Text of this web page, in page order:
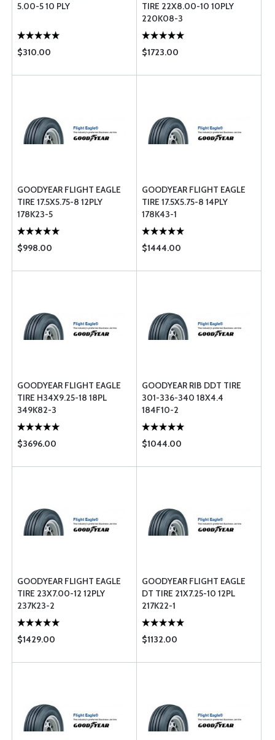
5.00-5 10 PLY
$310.00
TIRE 22X8.00-10 10PLY
220K08-3
$1723.00
GOODYEAR FLIGHT EAGLE
TIRE 17.5X5.75-8 12PLY
178K23-5
$998.00
GOODYEAR FLIGHT EAGLE
TIRE 17.5X5.75-8 14PLY
178K43-1
$1444.00
GOODYEAR FLIGHT EAGLE
TIRE H34X9.25-18 18PL
349K82-3
$3696.00
GOODYEAR RIB DDT TIRE
301-336-340 18X4.4
184F10-2
$1044.00
GOODYEAR FLIGHT EAGLE
TIRE 23X7.00-12 12PLY
237K23-2
$1429.00
GOODYEAR FLIGHT EAGLE
DT TIRE 21X7.25-10 12PL
217K22-1
$1132.00